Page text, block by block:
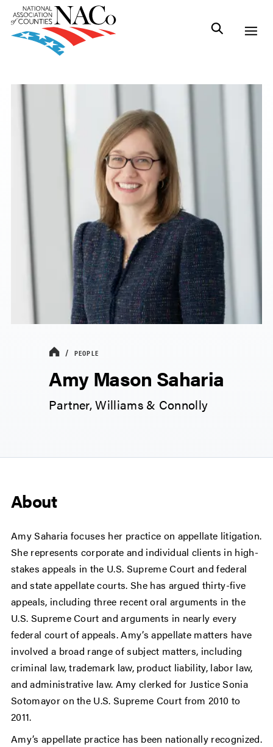
PEOPLE
Amy Mason Saharia
Partner, Williams & Connolly
About
Amy Saharia focuses her practice on appellate litigation.
She represents corporate and individual clients in high-
stakes appeals in the U.S. Supreme Court and federal
and state appellate courts. She has argued thirty-five
appeals, including three recent oral arguments in the
U.S. Supreme Court and arguments in nearly every
federal court of appeals. Amy’s appellate matters have
involved a broad range of subject matters, including
criminal law, trademark law, product liability, labor law,
and administrative law. Amy clerked for Justice Sonia
Sotomayor on the U.S. Supreme Court from 2010 to
2011.
Amy’s appellate practice has been nationally recognized.